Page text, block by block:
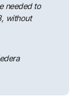
needed to
without